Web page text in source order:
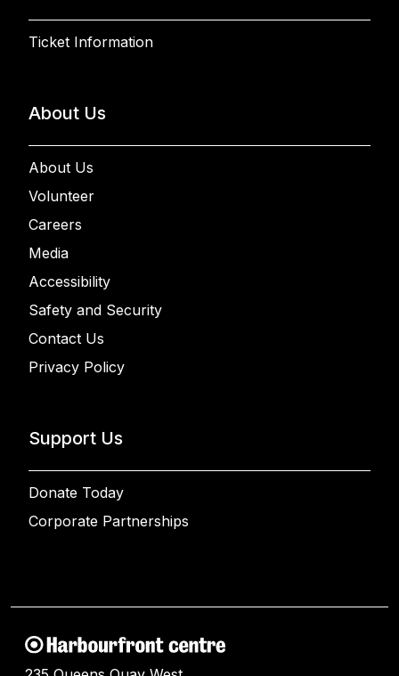
Ticket Information
About Us
About Us
Volunteer
Careers
Media
Accessibility
Safety and Security
Contact Us
Privacy Policy
Support Us
Donate Today
Corporate Partnerships